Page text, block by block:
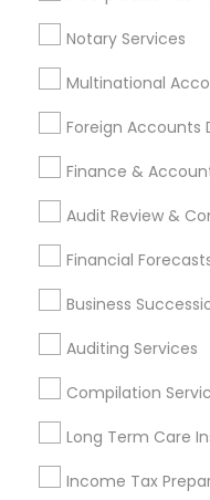
Notary Services
Multinational
Foreign Accounts
Finance &
Audit Review &
Financial
Business
Auditing Services
Compilation
Long Term Care
Income Tax
Income Tax Preparers
Small Business Payroll
Promoted
Services
Jain & Associates CPAs
Find Local
Services in
Cincinnati Metro Area
Houston Metro Area
Louisville Metro Area
New Jersey Area
Philadelphia Metro